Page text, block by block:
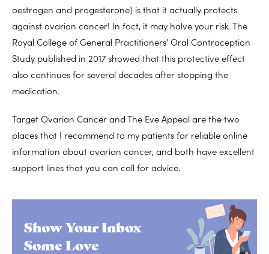
oestrogen and progesterone) is that it actually protects
against ovarian cancer! In fact, it may halve your risk. The
Royal College of General Practitioners’ Oral Contraception
Study published in 2017 showed that this protective effect
also continues for several decades after stopping the
medication.
Target Ovarian Cancer and The Eve Appeal are the two
places that I recommend to my patients for reliable online
information about ovarian cancer, and both have excellent
support lines that you can call for advice.
Show Your Inbox
Some Love